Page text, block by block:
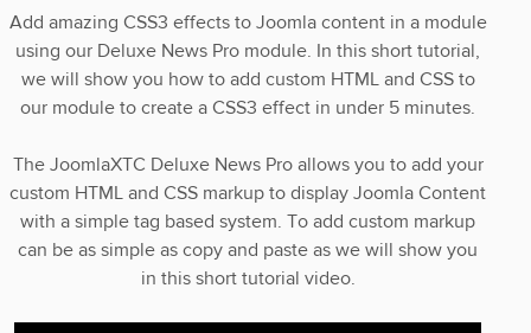
Add amazing CSS3 effects to Joomla content in a module
using our Deluxe News Pro module. In this short tutorial,
we will show you how to add custom HTML and CSS to
our module to create a CSS3 effect in under 5 minutes.
The JoomlaXTC Deluxe News Pro allows you to add your
custom HTML and CSS markup to display Joomla Content
with a simple tag based system. To add custom markup
can be as simple as copy and paste as we will show you
in this short tutorial video.